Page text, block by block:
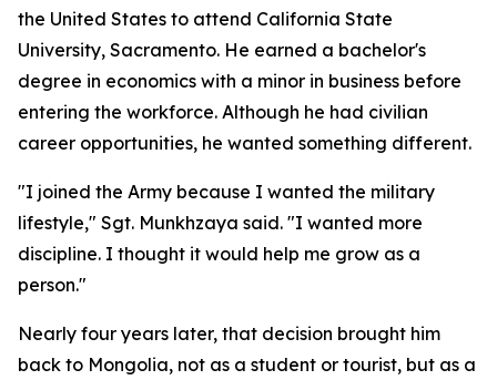
the United States to attend California State
University, Sacramento. He earned a bachelor's
degree in economics with a minor in business before
entering the workforce. Although he had civilian
career opportunities, he wanted something different.
"I joined the Army because I wanted the military
lifestyle," Sgt. Munkhzaya said. "I wanted more
discipline. I thought it would help me grow as a
person."
Nearly four years later, that decision brought him
back to Mongolia, not as a student or tourist, but as a